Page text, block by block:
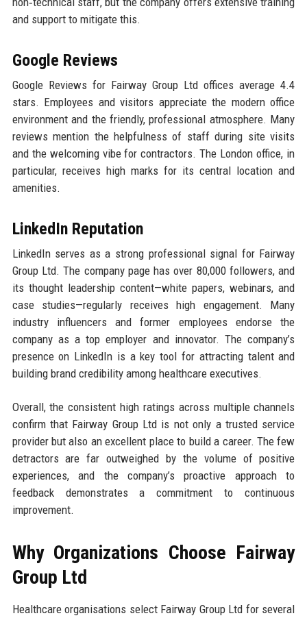
and support to mitigate this.
Google Reviews
Google Reviews for Fairway Group Ltd offices average 4.4
stars. Employees and visitors appreciate the modern office
environment and the friendly, professional atmosphere. Many
reviews mention the helpfulness of staff during site visits
and the welcoming vibe for contractors. The London office, in
particular, receives high marks for its central location and
amenities.
LinkedIn Reputation
LinkedIn serves as a strong professional signal for Fairway
Group Ltd. The company page has over 80,000 followers, and
its thought leadership content—white papers, webinars, and
case studies—regularly receives high engagement. Many
industry influencers and former employees endorse the
company as a top employer and innovator. The company’s
presence on LinkedIn is a key tool for attracting talent and
building brand credibility among healthcare executives.
Overall, the consistent high ratings across multiple channels
confirm that Fairway Group Ltd is not only a trusted service
provider but also an excellent place to build a career. The few
detractors are far outweighed by the volume of positive
experiences, and the company’s proactive approach to
feedback demonstrates a commitment to continuous
improvement.
Why Organizations Choose Fairway
Group Ltd
Healthcare organisations select Fairway Group Ltd for several